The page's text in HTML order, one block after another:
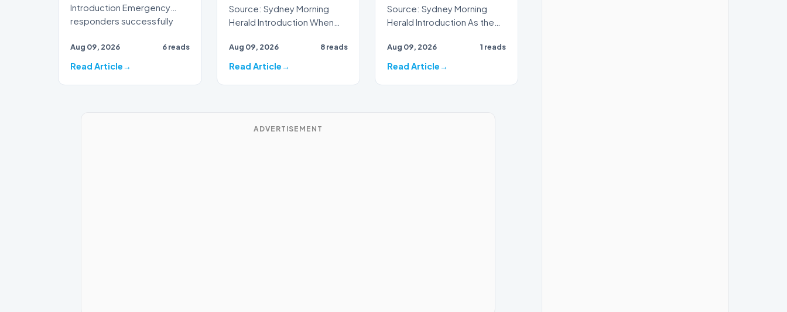
Introduction Emergency
responders successfully
followin…
Aug 09, 2026 6 reads
Read Article
Source: Sydney Morning
Herald Introduction When
submit applications for
seas…
Aug 09, 2026 8 reads
Read Article
Source: Sydney Morning
Herald Introduction As the
(AFL) season enters i…
Aug 09, 2026 1 reads
Read Article
ADVERTISEMENT